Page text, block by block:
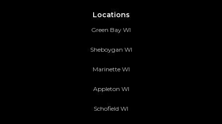
Locations
Green Bay WI
Sheboygan WI
Marinette WI
Appleton WI
Schofield WI